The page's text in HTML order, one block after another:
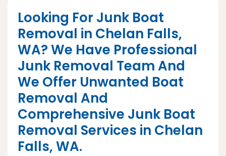
Looking For Junk Boat
Removal in Chelan Falls,
WA? We Have Professional
Junk Removal Team And
We Offer Unwanted Boat
Removal And
Comprehensive Junk Boat
Removal Services in Chelan
Falls, WA.